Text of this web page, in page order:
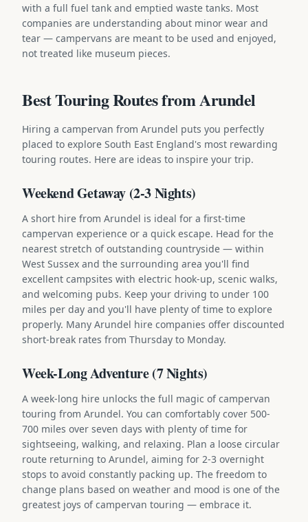
with a full fuel tank and emptied waste tanks. Most
companies are understanding about minor wear and
tear — campervans are meant to be used and enjoyed,
not treated like museum pieces.
Best Touring Routes from Arundel
Hiring a campervan from Arundel puts you perfectly
placed to explore South East England's most rewarding
touring routes. Here are ideas to inspire your trip.
Weekend Getaway (2-3 Nights)
A short hire from Arundel is ideal for a first-time
campervan experience or a quick escape. Head for the
nearest stretch of outstanding countryside — within
West Sussex and the surrounding area you'll find
excellent campsites with electric hook-up, scenic walks,
and welcoming pubs. Keep your driving to under 100
miles per day and you'll have plenty of time to explore
properly. Many Arundel hire companies offer discounted
short-break rates from Thursday to Monday.
Week-Long Adventure (7 Nights)
A week-long hire unlocks the full magic of campervan
touring from Arundel. You can comfortably cover 500-
700 miles over seven days with plenty of time for
sightseeing, walking, and relaxing. Plan a loose circular
route returning to Arundel, aiming for 2-3 overnight
stops to avoid constantly packing up. The freedom to
change plans based on weather and mood is one of the
greatest joys of campervan touring — embrace it.